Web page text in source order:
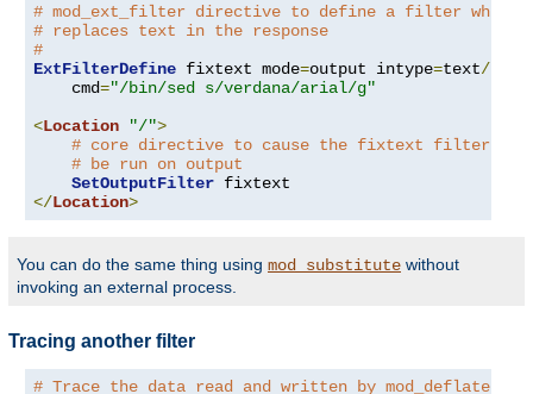
# mod_ext_filter directive to define a filter which
# replaces text in the response
#
ExtFilterDefine fixtext mode=output intype=text/
    cmd
="/bin/sed s/verdana/arial/g"
<Location "/">
# core directive to cause the fixtext filter to
# be run on output
SetOutputFilter
</Location>
You can do the same thing using mod_substitute without
invoking an external process.
Tracing another filter
# Trace the data read and written by mod_deflate